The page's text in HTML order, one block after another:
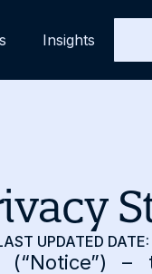
Insights
UPDATED
(“Notice”)